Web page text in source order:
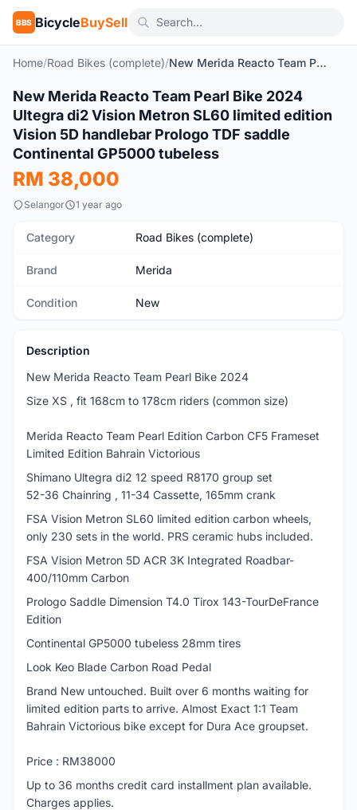
BBS BicycleBuySell
Home/Road Bikes (complete)/ New Merida Reacto Team Pearl Bike 2024 Ultegra di2 Vision Metron SL60 limited edition Vision 5D handlebar Prologo TDF saddle Continental GP5000 tubeless
New
New Merida Reacto Team Pearl Bike 2024
Ultegra di2 Vision Metron SL60 limited edition
Vision 5D handlebar Prologo TDF saddle
Continental GP5000 tubeless
RM 38,000
Selangor 1 year ago
Category Road Bikes (complete)
Brand Merida
Condition New
Description
New Merida Reacto Team Pearl Bike 2024
Size XS , fit 168cm to 178cm riders (common size)
Merida Reacto Team Pearl Edition Carbon CF5 Frameset
Limited Edition Bahrain Victorious
Shimano Ultegra di2 12 speed R8170 group set
52-36 Chainring , 11-34 Cassette, 165mm crank
FSA Vision Metron SL60 limited edition carbon wheels,
only 230 sets in the world. PRS ceramic hubs included.
FSA Vision Metron 5D ACR 3K Integrated Roadbar-
400/110mm Carbon
Prologo Saddle Dimension T4.0 Tirox 143-TourDeFrance
Edition
Continental GP5000 tubeless 28mm tires
Look Keo Blade Carbon Road Pedal
Brand New untouched. Built over 6 months waiting for
limited edition parts to arrive. Almost Exact 1:1 Team
Bahrain Victorious bike except for Dura Ace groupset.
Price : RM38000
Up to 36 months credit card installment plan available.
Charges applies.